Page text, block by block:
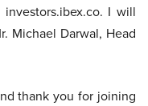
I will
Michael Darwal, Head
thank you for joining